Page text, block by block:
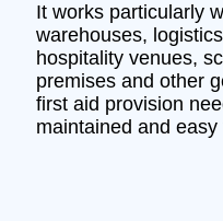
It works particularly
warehouses,
hospitality venues,
premises and other
first aid provision
maintained and easy